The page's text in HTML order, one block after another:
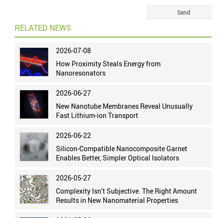
RELATED NEWS
2026-07-08
How Proximity Steals Energy from
Nanoresonators
2026-06-27
New Nanotube Membranes Reveal Unusually
Fast Lithium-ion Transport
2026-06-22
Silicon-Compatible Nanocomposite Garnet
Enables Better, Simpler Optical Isolators
2026-05-27
Complexity Isn’t Subjective. The Right Amount
Results in New Nanomaterial Properties